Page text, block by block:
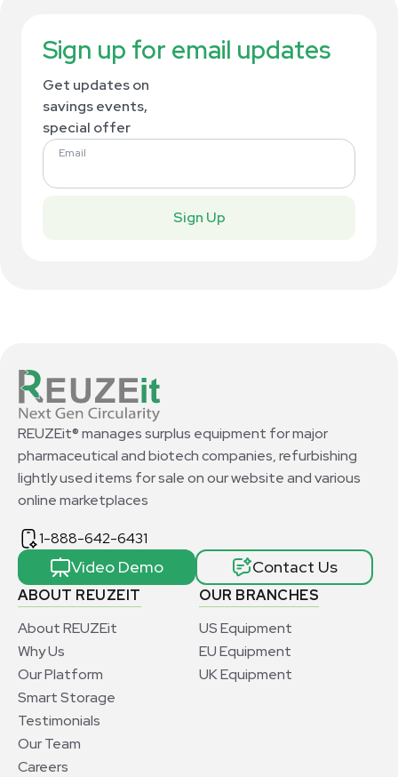
Sign up for email updates
Get updates on
savings events,
special offer
Email
Sign Up
ABOUT REUZEIT
About REUZEit
Why Us
Our Platform
Smart Storage
Testimonials
Our Team
Careers
OUR BRANCHES
US Equipment
EU Equipment
UK Equipment
REUZEit® manages surplus equipment for major
pharmaceutical and biotech companies, refurbishing
lightly used items for sale on our website and various
online marketplaces
1-888-642-6431
Video Demo Contact Us